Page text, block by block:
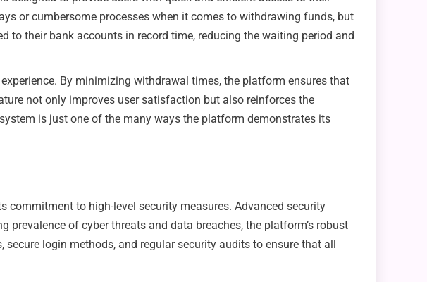
or cumbersome processes when it comes to withdrawing funds, but
to their bank accounts in record time, reducing the waiting period and
By minimizing withdrawal times, the platform ensures that
not only improves user satisfaction but also reinforces the
is just one of the many ways the platform demonstrates its
commitment to high-level security measures. Advanced security
of cyber threats and data breaches, the platform’s robust
login methods, and regular security audits to ensure that all